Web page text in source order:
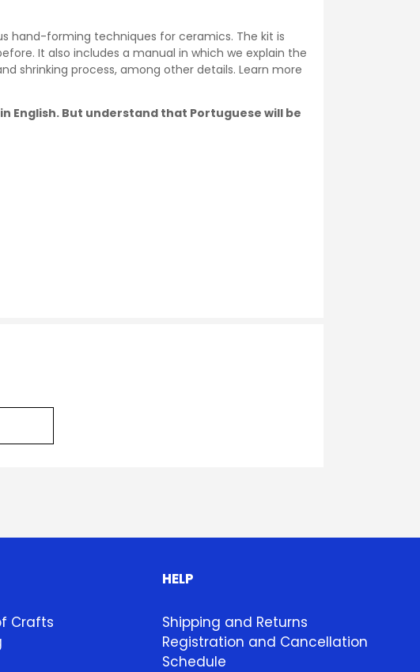
hand-forming techniques for ceramics. The kit is
It also includes a manual in which we explain the
shrinking process, among other details. Learn more
English. But understand that Portuguese will be
Crafts
HELP
Shipping and Returns
Registration and Cancellation
Schedule